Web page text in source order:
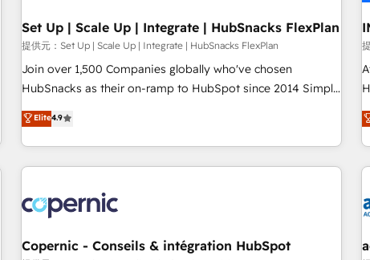
Impact Award 🏆2019 Marketing Enablement HubSpot
Impact Award 🏆2018 Website Design HubSpot Impact
Award 🏆2017 Website Design HubSpot Impact Award 🏆
2016 Growth-Driven Design Agency of the Year 🏆2016
Driven Design Agency of the Year 🏆2015 Became the 5th
Agency to reach Diamond 🏆2014 HubSpot COS
Became a HubSpot Partner 📆Founded in 1997
Set Up | Scale Up | Integrate | HubSnacks FlexPlan
提供元：Set Up | Scale Up | Integrate | HubSnacks FlexPlan
Join over 1,500 Companies globally who've chosen
HubSnacks as their on-ramp to HubSpot since 2014 Simple
pay-as-you-go plans that accelerate value... 1️⃣ Set Up |
Onboarding New or Check-fixing existing HubSpot portals
2️⃣ Scale Up | 100% HubSpot Task Execution... Global 24/7 ...
All Experts 3️⃣ Integrate | your entire Tech Stack with Custom
project... ⬅️ Click "Contact Business" ⬅️ to access 150+
Kickstart Integration templates that put HubSpot in the
center of your tech stack, syncing... 🛍️ Shopify or
Elite4.9
Copernic - Conseils & intégration HubSpot